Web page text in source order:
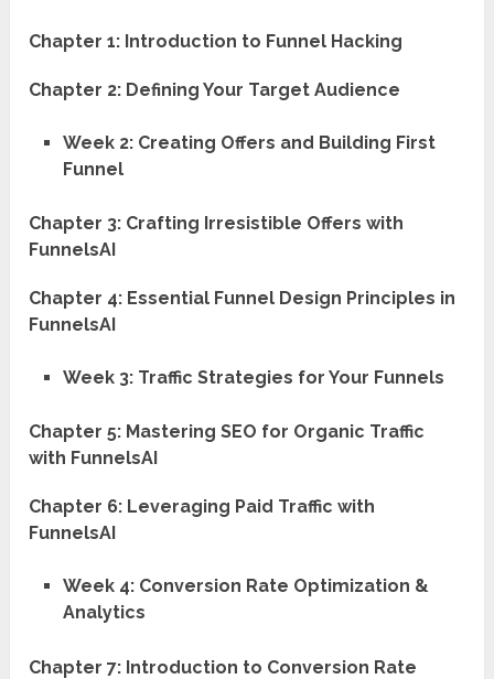
Chapter 1: Introduction to Funnel Hacking
Chapter 2: Defining Your Target Audience
Week 2: Creating Offers and Building First
Funnel
Chapter 3: Crafting Irresistible Offers with
FunnelsAI
Chapter 4: Essential Funnel Design Principles in
FunnelsAI
Week 3: Traffic Strategies for Your Funnels
Chapter 5: Mastering SEO for Organic Traffic
with FunnelsAI
Chapter 6: Leveraging Paid Traffic with
FunnelsAI
Week 4: Conversion Rate Optimization &
Analytics
Chapter 7: Introduction to Conversion Rate